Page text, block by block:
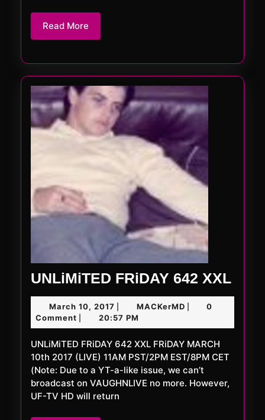
Read More
More
UNLiMiTED FRiDAY 642 XXL
XXL
March 10, 2017 March
10,
2017
MACKerMDMACKerMD
0
Comment
20:57 PM
UNLiMiTED FRiDAY 642 XXL FRiDAY MARCH
10th 2017 (LIVE) 11AM PST/2PM EST/8PM CET
(Note: Due to a YT-a-like issue, we can’t
broadcast on VAUGHNLIVE no more. However,
UF-TV HD will return